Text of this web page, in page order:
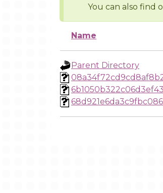
You can also find
Name
Parent Directory